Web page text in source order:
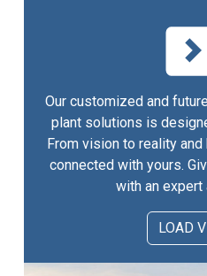
Our customized and
plant solutions is
From vision to reality
connected with yours.
with an expert
LOAD